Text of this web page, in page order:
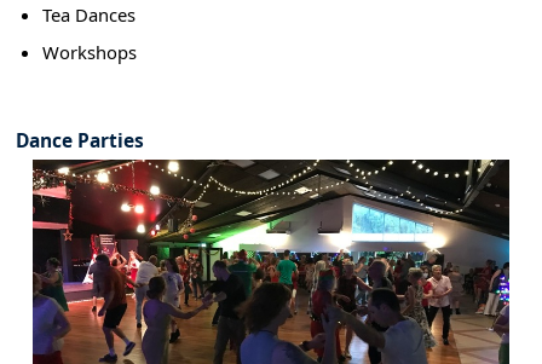
Tea Dances
Workshops
Dance Parties